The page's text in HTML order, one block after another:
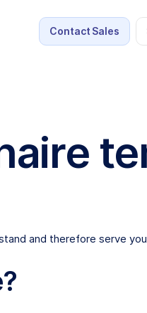
Contact Sales
and therefore serve